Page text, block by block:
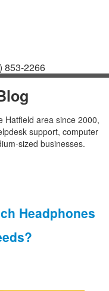
853-2266
Hatfield area since 2000,
support, computer
sized businesses.
Headphones